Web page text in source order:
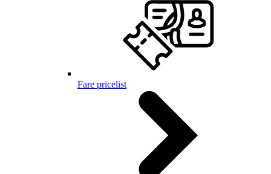
Fare pricelist